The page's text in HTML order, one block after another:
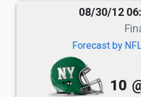
08/30/12
Forecast by
10